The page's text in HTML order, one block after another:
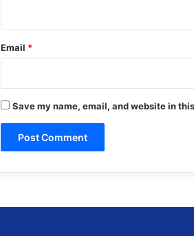
Email *
Save my name, email, and website in